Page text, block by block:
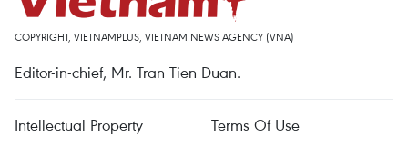
COPYRIGHT, VIETNAMPLUS, VIETNAM NEWS AGENCY (VNA)
Editor-in-chief, Mr. Tran Tien Duan.
Intellectual Property
Terms Of Use